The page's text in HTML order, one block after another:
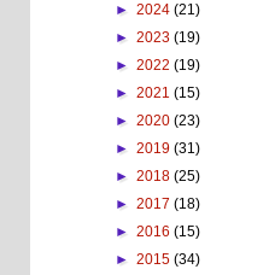
► 2024 (21)
► 2023 (19)
► 2022 (19)
► 2021 (15)
► 2020 (23)
► 2019 (31)
► 2018 (25)
► 2017 (18)
► 2016 (15)
► 2015 (34)